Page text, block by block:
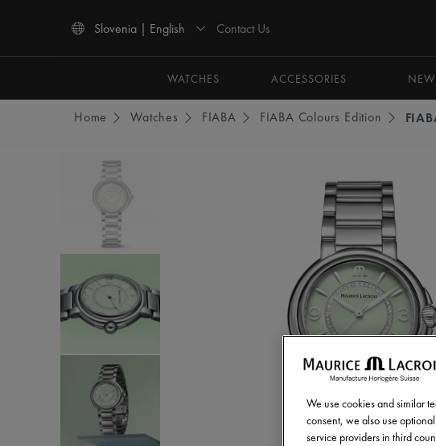
Slovenia | English Contact Us
WATCHES
ACCESSORIES
Home Watches FIABA FIABA Colours Edition
We use cookies and similar
consent, we also use
service providers in third